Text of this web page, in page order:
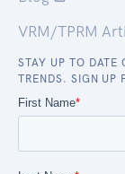
VRM/TPRM
STAY UP TO DATE
TRENDS. SIGN UP